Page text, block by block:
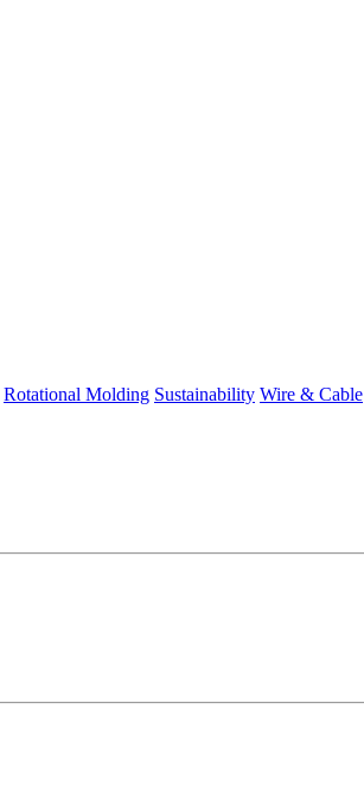
Rotational Molding Sustainability Wire & Cable